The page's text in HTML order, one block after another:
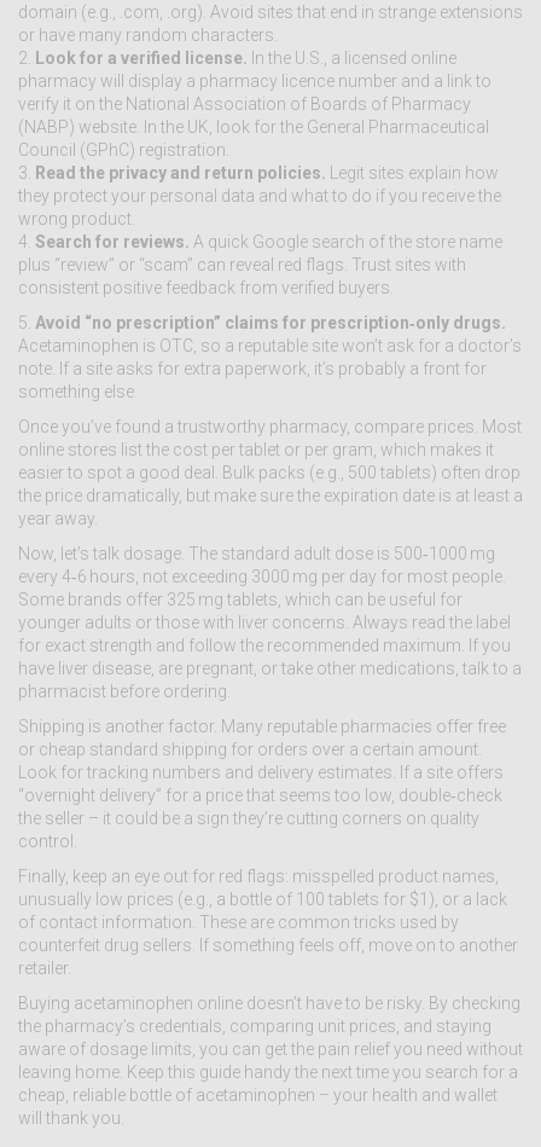
domain (e.g., .com, .org). Avoid sites that end in strange extensions
or have many random characters.
2.
Look for a verified license. In the U.S., a licensed online
pharmacy will display a pharmacy licence number and a link to
verify it on the National Association of Boards of Pharmacy
(NABP) website. In the UK, look for the General Pharmaceutical
Council (GPhC) registration.
3.
Read the privacy and return policies. Legit sites explain how
they protect your personal data and what to do if you receive the
wrong product.
4. Search for reviews. A quick Google search of the store name
plus “review” or “scam” can reveal red flags. Trust sites with
consistent positive feedback from verified buyers.
5. Avoid “no prescription” claims for prescription‑only drugs.
Acetaminophen is OTC, so a reputable site won’t ask for a doctor’s
note. If a site asks for extra paperwork, it’s probably a front for
something else.
Once you’ve found a trustworthy pharmacy, compare prices. Most
online stores list the cost per tablet or per gram, which makes it
easier to spot a good deal. Bulk packs (e.g., 500 tablets) often drop
the price dramatically, but make sure the expiration date is at least a
year away.
Now, let’s talk dosage. The standard adult dose is 500‑1000 mg
every 4‑6 hours, not exceeding 3000 mg per day for most people.
Some brands offer 325 mg tablets, which can be useful for
younger adults or those with liver concerns. Always read the label
for exact strength and follow the recommended maximum. If you
have liver disease, are pregnant, or take other medications, talk to a
pharmacist before ordering.
Shipping is another factor. Many reputable pharmacies offer free
or cheap standard shipping for orders over a certain amount.
Look for tracking numbers and delivery estimates. If a site offers
“overnight delivery” for a price that seems too low, double‑check
the seller – it could be a sign they’re cutting corners on quality
control.
Finally, keep an eye out for red flags: misspelled product names,
unusually low prices (e.g., a bottle of 100 tablets for $1), or a lack
of contact information. These are common tricks used by
counterfeit drug sellers. If something feels off, move on to another
retailer.
Buying acetaminophen online doesn’t have to be risky. By checking
the pharmacy’s credentials, comparing unit prices, and staying
aware of dosage limits, you can get the pain relief you need without
leaving home. Keep this guide handy the next time you search for a
cheap, reliable bottle of acetaminophen – your health and wallet
will thank you.